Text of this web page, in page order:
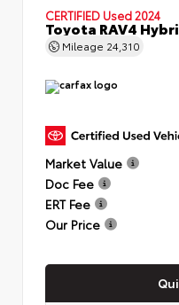
CERTIFIED Used 2024
Toyota RAV4
Mileage 24,310
Market Value
Doc Fee
ERT Fee
Our Price